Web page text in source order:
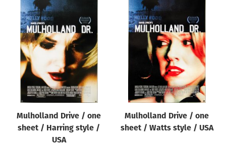
Year of poster
All
Director of film
All
Mulholland Drive / one
sheet / Harring style /
USA
Mulholland Drive / one
sheet / Watts style / USA